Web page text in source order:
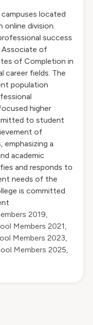
campuses located
online division.
success
Associate of
of Completion in
career fields. The
population
higher
to student
of
emphasizing a
academic
and responds to
needs of the
is committed
2019,
Members 2021,
Members 2023,
Members 2025,